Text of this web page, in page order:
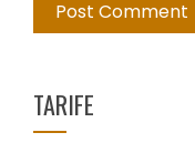
TARIFE